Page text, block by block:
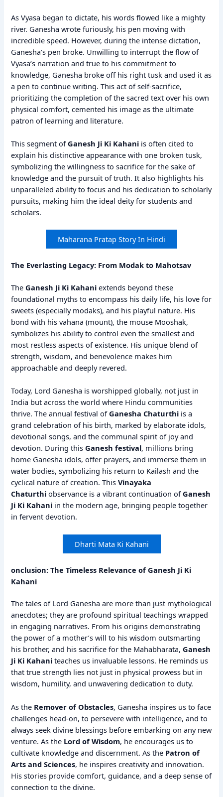
As Vyasa began to dictate, his words flowed like a mighty
river. Ganesha wrote furiously, his pen moving with
incredible speed. However, during the intense dictation,
Ganesha’s pen broke. Unwilling to interrupt the flow of
Vyasa’s narration and true to his commitment to
knowledge, Ganesha broke off his right tusk and used it as
a pen to continue writing. This act of self-sacrifice,
prioritizing the completion of the sacred text over his own
physical comfort, cemented his image as the ultimate
patron of learning and literature.
This segment ofGanesh Ji Ki Kahani is often cited to
explain his distinctive appearance with one broken tusk,
symbolizing the willingness to sacrifice for the sake of
knowledge and the pursuit of truth. It also highlights his
unparalleled ability to focus and his dedication to scholarly
pursuits, making him the ideal deity for students and
scholars.
Maharana Pratap Story In Hindi
The Everlasting Legacy: From Modak to Mahotsav
TheGanesh Ji Ki Kahani extends beyond these
foundational myths to encompass his daily life, his love for
sweets (especially modaks), and his playful nature. His
bond with his vahana (mount), the mouse Mooshak,
symbolizes his ability to control even the smallest and
most restless aspects of existence. His unique blend of
strength, wisdom, and benevolence makes him
approachable and deeply revered.
Today, Lord Ganesha is worshipped globally, not just in
India but across the world where Hindu communities
thrive. The annual festival ofGanesha Chaturthi is a
grand celebration of his birth, marked by elaborate idols,
devotional songs, and the communal spirit of joy and
devotion. During thisGanesh festival, millions bring
home Ganesha idols, offer prayers, and immerse them in
water bodies, symbolizing his return to Kailash and the
cyclical nature of creation. ThisVinayaka
Chaturthi observance is a vibrant continuation ofGanesh
Ji Ki Kahani in the modern age, bringing people together
in fervent devotion.
Dharti Mata Ki Kahani
onclusion: The Timeless Relevance of Ganesh Ji Ki
Kahani
The tales of Lord Ganesha are more than just mythological
anecdotes; they are profound spiritual teachings wrapped
in engaging narratives. From his origins demonstrating
the power of a mother’s will to his wisdom outsmarting
his brother, and his sacrifice for the Mahabharata,Ganesh
Ji Ki Kahani teaches us invaluable lessons. He reminds us
that true strength lies not just in physical prowess but in
wisdom, humility, and unwavering dedication to duty.
As the Remover of Obstacles, Ganesha inspires us to face
challenges head-on, to persevere with intelligence, and to
always seek divine blessings before embarking on any new
venture. As the Lord of Wisdom, he encourages us to
cultivate knowledge and discernment. As the Patron of
Arts and Sciences, he inspires creativity and innovation.
His stories provide comfort, guidance, and a deep sense of
connection to the divine.